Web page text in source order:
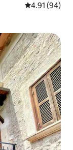
4.91 out of 5
4.91 (94)